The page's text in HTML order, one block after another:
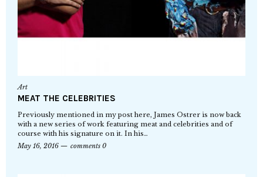
Art
MEAT THE CELEBRITIES
Previously mentioned in my post here, James Ostrer is now back
with a new series of work featuring meat and celebrities and of
course with his signature on it. In his…
May 16, 2016
comments 0